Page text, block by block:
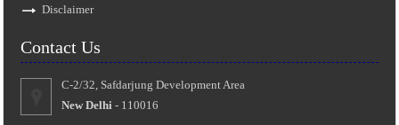
Disclaimer
Contact Us
C-2/32, Safdarjung Development Area
New Delhi - 110016